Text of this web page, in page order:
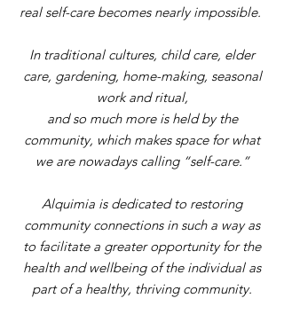
real self-care becomes nearly impossible.
In traditional cultures, child care, elder
care, gardening, home-making, seasonal
work and ritual,
and so much more is held by the
community, which makes space for what
we are nowadays calling “self-care.”
Alquimia is dedicated to restoring
community connections in such a way as
to facilitate a greater opportunity for the
health and wellbeing of the individual as
part of a healthy, thriving community.